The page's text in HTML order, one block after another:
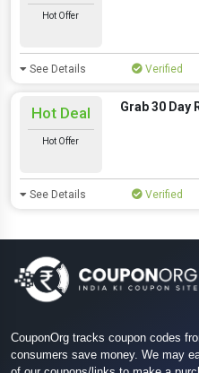
Hot Offer
See Details Verified
Hot Deal
Hot Offer
Grab 30 Day
See Details Verified
CouponOrg tracks coupon codes
consumers save money. We may